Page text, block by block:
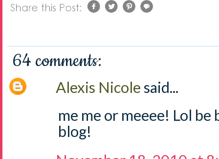
64 comments:
Alexis Nicolesaid...
me me or meeee! Lol
blog!